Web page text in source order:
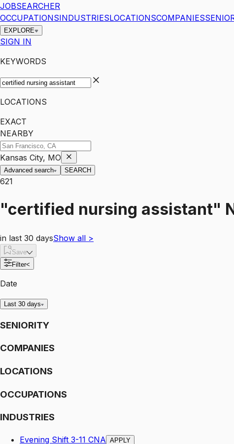
JOBSEARCHER
OCCUPATIONSINDUSTRIESLOCATIONSCOMPANIES
EXPLORE
SIGN IN
KEYWORDS
LOCATIONS
EXACT
NEARBY
Kansas City, MO
Advanced search SEARCH
621
"certified nursing assistant"
in last 30 daysShow all >
Save
Filter<
Date
Last 30 days
SENIORITY
COMPANIES
LOCATIONS
OCCUPATIONS
INDUSTRIES
Evening Shift 3-11 CNA APPLY